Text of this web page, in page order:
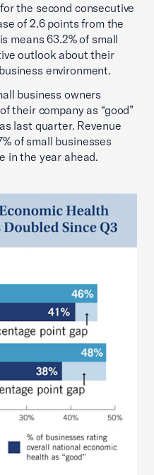
the second consecutive
of 2.6 points from the
means 63.2% of small
outlook about their
environment.
business owners
their company as “good”
last quarter. Revenue
of small businesses
in the year ahead.